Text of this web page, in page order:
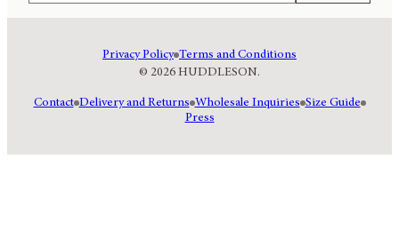
© 2026 HUDDLESON.
Privacy Policy Terms and Conditions
Contact Delivery and Returns Wholesale Inquiries Size Guide
Press